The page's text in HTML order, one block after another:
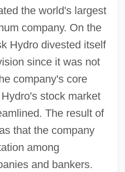
the world's largest
company. On the
Hydro divested itself
since it was not
company's core
stock market
The result of
that the company
among
and bankers.